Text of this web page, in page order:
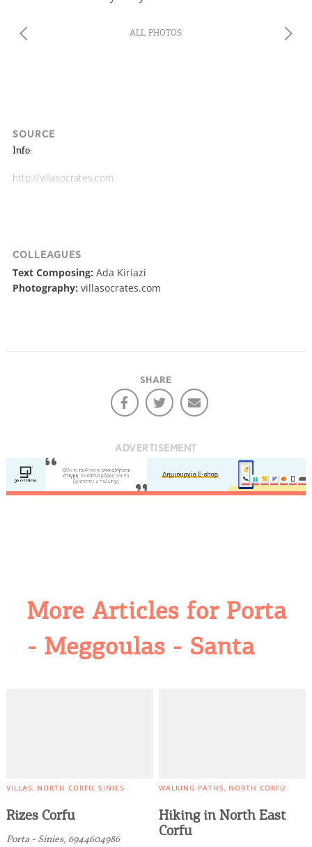
ALL PHOTOS
SOURCE
Info:
http://villasocrates.com
COLLEAGUES
Text Composing: Ada Kiriazi
Photography: villasocrates.com
SHARE
ADVERTISEMENT
More Articles for Porta
- Meggoulas - Santa
VILLAS NORTH CORFU SINIES
Rizes Corfu
Porta - Sinies, 6944604986
WALKING PATHS NORTH CORFU
Hiking in North East
Corfu
in order to give you the best experience when